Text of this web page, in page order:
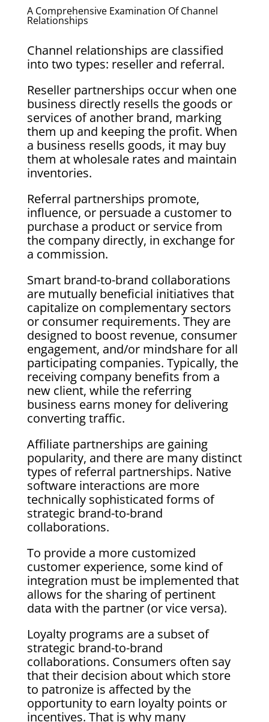
A Comprehensive Examination Of Channel
Relationships
Channel relationships are classified
into two types: reseller and referral.
Reseller partnerships occur when one
business directly resells the goods or
services of another brand, marking
them up and keeping the profit. When
a business resells goods, it may buy
them at wholesale rates and maintain
inventories.
Referral partnerships promote,
influence, or persuade a customer to
purchase a product or service from
the company directly, in exchange for
a commission.
Smart brand-to-brand collaborations
are mutually beneficial initiatives that
capitalize on complementary sectors
or consumer requirements. They are
designed to boost revenue, consumer
engagement, and/or mindshare for all
participating companies. Typically, the
receiving company benefits from a
new client, while the referring
business earns money for delivering
converting traffic.
Affiliate partnerships are gaining
popularity, and there are many distinct
types of referral partnerships. Native
software interactions are more
technically sophisticated forms of
strategic brand-to-brand
collaborations.
To provide a more customized
customer experience, some kind of
integration must be implemented that
allows for the sharing of pertinent
data with the partner (or vice versa).
Loyalty programs are a subset of
strategic brand-to-brand
collaborations. Consumers often say
that their decision about which store
to patronize is affected by the
opportunity to earn loyalty points or
incentives. That is why many